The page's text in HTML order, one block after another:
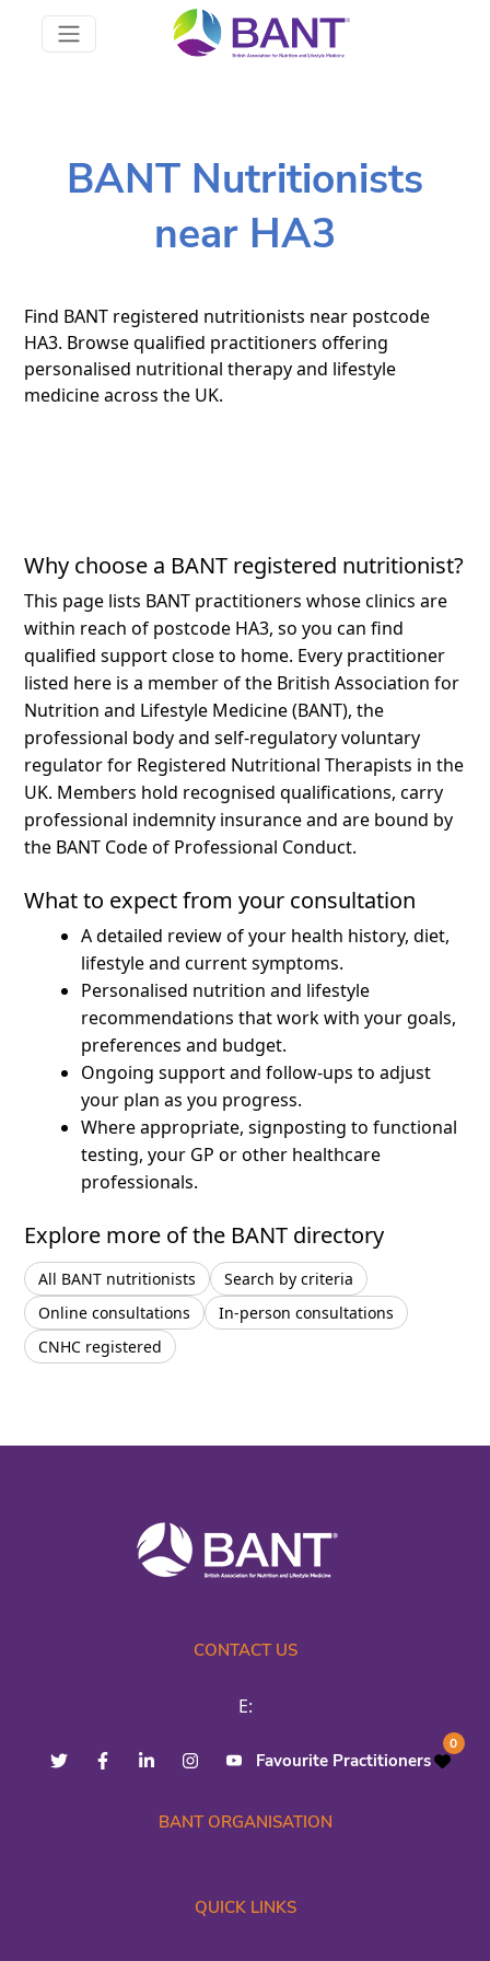
BANT Nutritionists
near HA3
Find BANT registered nutritionists near postcode
HA3. Browse qualified practitioners offering
personalised nutritional therapy and lifestyle
medicine across the UK.
Why choose a BANT registered nutritionist?
This page lists BANT practitioners whose clinics are
within reach of postcode HA3, so you can find
qualified support close to home. Every practitioner
listed here is a member of the British Association for
Nutrition and Lifestyle Medicine (BANT), the
professional body and self-regulatory voluntary
regulator for Registered Nutritional Therapists in the
UK. Members hold recognised qualifications, carry
professional indemnity insurance and are bound by
the BANT Code of Professional Conduct.
What to expect from your consultation
A detailed review of your health history, diet,
lifestyle and current symptoms.
Personalised nutrition and lifestyle
recommendations that work with your goals,
preferences and budget.
Ongoing support and follow-ups to adjust
your plan as you progress.
Where appropriate, signposting to functional
testing, your GP or other healthcare
professionals.
Explore more of the BANT directory
All BANT nutritionists
Search by criteria
Online consultations
In-person consultations
CNHC registered
CONTACT US
E:
Favourite Practitioners
0
BANT ORGANISATION
QUICK LINKS